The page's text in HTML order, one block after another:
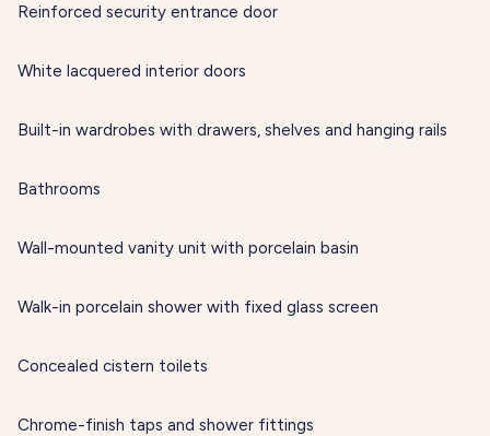
Reinforced security entrance door
White lacquered interior doors
Built-in wardrobes with drawers, shelves and hanging rails
Bathrooms
Wall-mounted vanity unit with porcelain basin
Walk-in porcelain shower with fixed glass screen
Concealed cistern toilets
Chrome-finish taps and shower fittings